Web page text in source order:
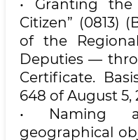
• Granting
Citizen” (0813)
of the
Deputies —
Certificate.
648 of August 5,
• Naming
geographical